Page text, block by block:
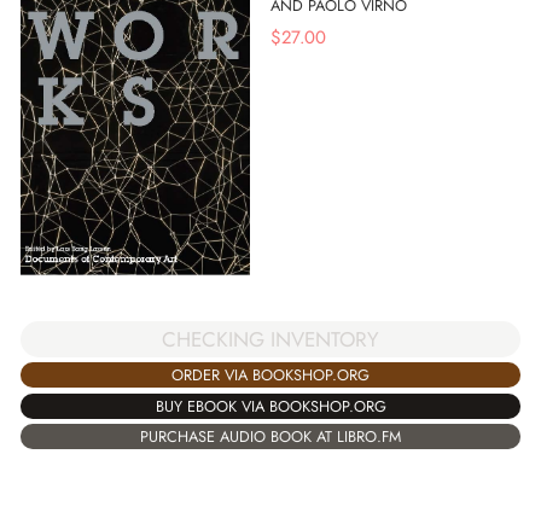
AND PAOLO VIRNO
$27.00
CHECKING INVENTORY
ORDER VIA BOOKSHOP.ORG
BUY EBOOK VIA BOOKSHOP.ORG
PURCHASE AUDIO BOOK AT LIBRO.FM